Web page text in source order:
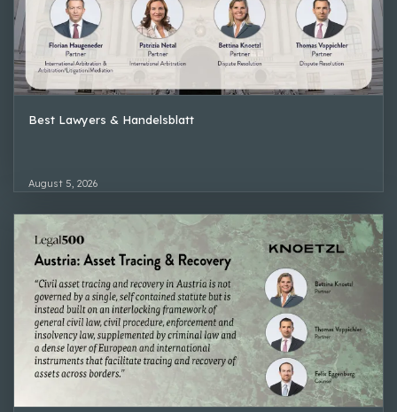
Best Lawyers & Handelsblatt
August 5, 2026